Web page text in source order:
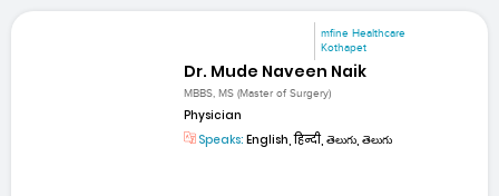
mfine Healthcare
Kothapet
Dr. Mude Naveen Naik
MBBS, MS (Master of Surgery)
Physician
Speaks: English, हिन्दी, తెలుగు, తెలుగు